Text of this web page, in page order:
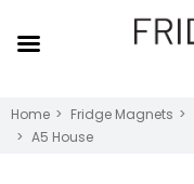
Home Fridge Magnets
A5 House